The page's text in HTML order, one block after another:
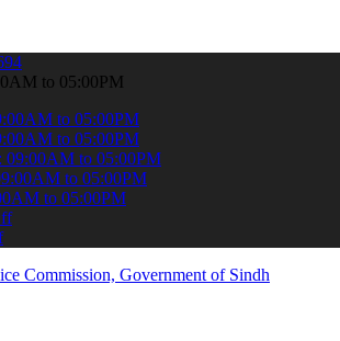
& stay informed about the latest SPSC
to 05:00PM
to 05:00PM
to 05:00PM
09:00AM to 05:00PM
to 05:00PM
to 05:00PM